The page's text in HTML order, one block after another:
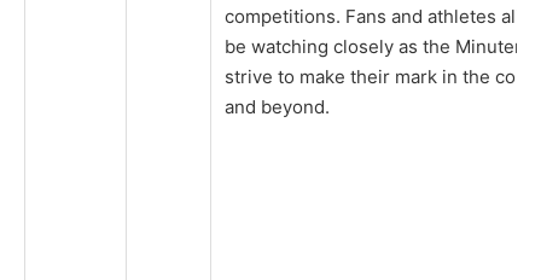
competitions. Fans and athletes
be watching closely as the
strive to make their mark in the
and beyond.